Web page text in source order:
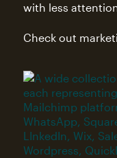
with less
Check out